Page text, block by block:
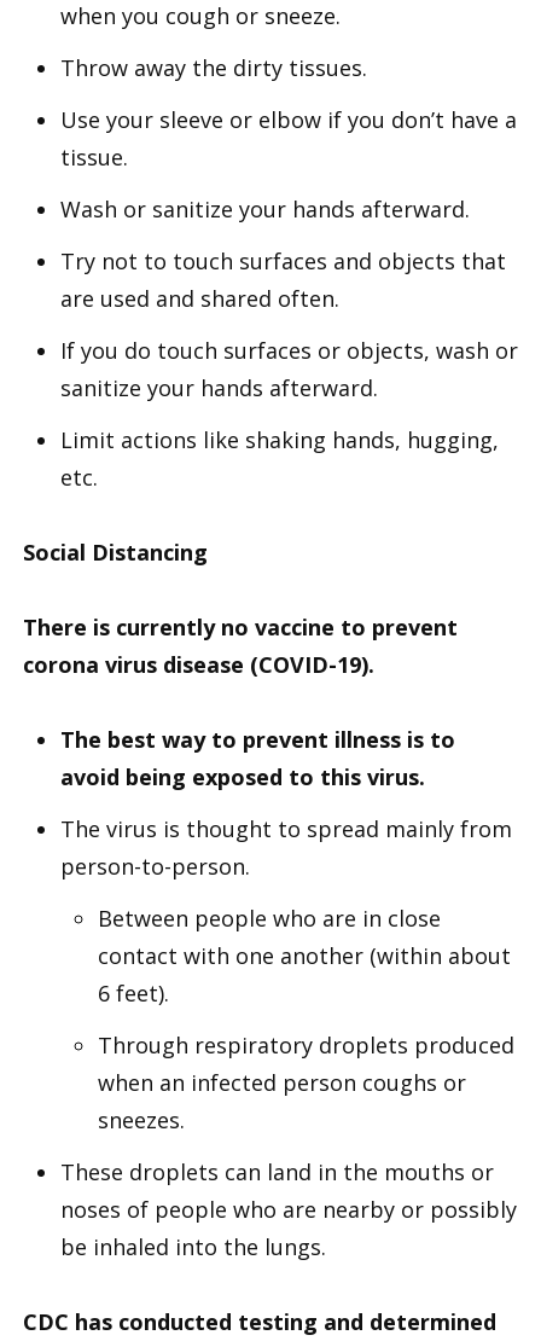
when you cough or sneeze.
Throw away the dirty tissues.
Use your sleeve or elbow if you don’t have a
tissue.
Wash or sanitize your hands afterward.
Try not to touch surfaces and objects that
are used and shared often.
If you do touch surfaces or objects, wash or
sanitize your hands afterward.
Limit actions like shaking hands, hugging,
etc.
Social Distancing
There is currently no vaccine to prevent
corona virus disease (COVID-19).
The best way to prevent illness is to
avoid being exposed to this virus.
The virus is thought to spread mainly from
person-to-person.
Between people who are in close
contact with one another (within about
6 feet).
Through respiratory droplets produced
when an infected person coughs or
sneezes.
These droplets can land in the mouths or
noses of people who are nearby or possibly
be inhaled into the lungs.
CDC has conducted testing and determined